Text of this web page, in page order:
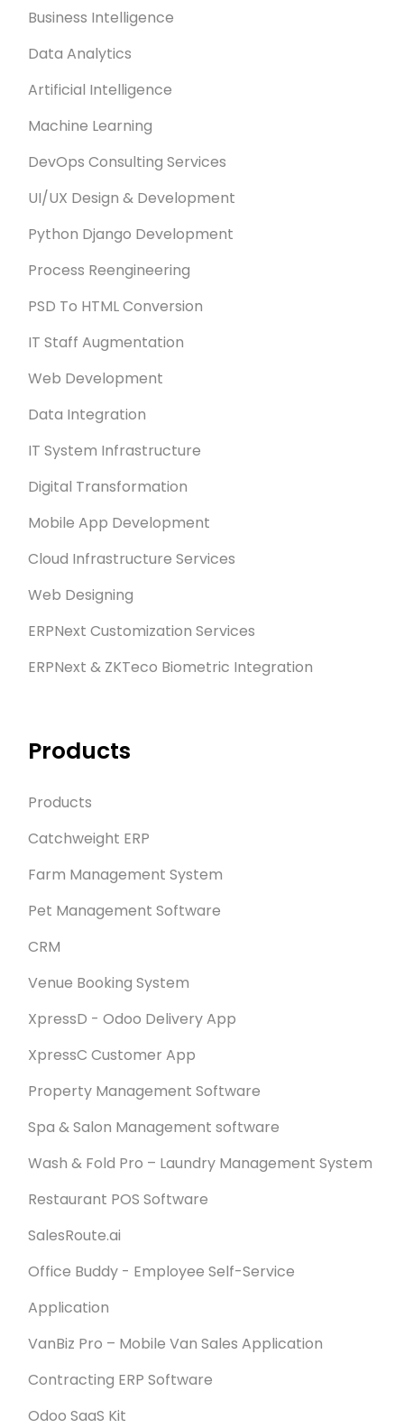
Business Intelligence
Data Analytics
Artificial Intelligence
Machine Learning
DevOps Consulting Services
UI/UX Design & Development
Python Django Development
Process Reengineering
PSD To HTML Conversion
IT Staff Augmentation
Web Development
Data Integration
IT System Infrastructure
Digital Transformation
Mobile App Development
Cloud Infrastructure Services
Web Designing
ERPNext Customization Services
ERPNext & ZKTeco Biometric Integration
Products
Products
Catchweight ERP
Farm Management System
Pet Management Software
CRM
Venue Booking System
XpressD - Odoo Delivery App
XpressC Customer App
Property Management Software
Spa & Salon Management software
Wash & Fold Pro – Laundry Management System
Restaurant POS Software
SalesRoute.ai
Office Buddy - Employee Self-Service
Application
VanBiz Pro – Mobile Van Sales Application
Contracting ERP Software
Odoo SaaS Kit